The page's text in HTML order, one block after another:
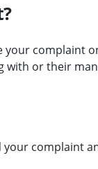
complaint
with or their
complaint